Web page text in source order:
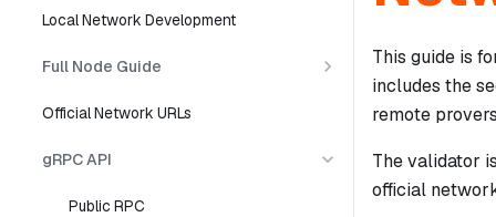
Local Network Development
Full Node Guide
Official Network URLs
gRPC API
Public RPC
This guide is
includes the
remote
The validator
official